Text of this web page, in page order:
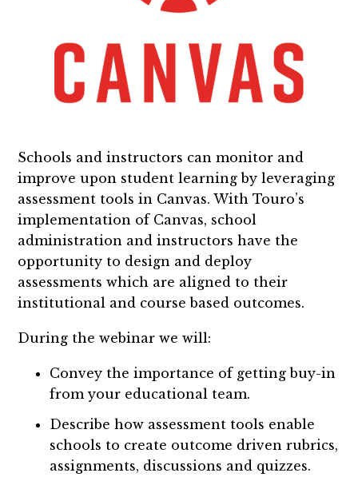
Schools and instructors can monitor and
improve upon student learning by leveraging
assessment tools in Canvas. With Touro’s
implementation of Canvas, school
administration and instructors have the
opportunity to design and deploy
assessments which are aligned to their
institutional and course based outcomes.
During the webinar we will:
Convey the importance of getting buy-in
from your educational team.
Describe how assessment tools enable
schools to create outcome driven rubrics,
assignments, discussions and quizzes.